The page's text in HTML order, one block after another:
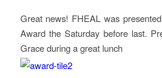
Great news! FHEAL was
Award the Saturday before last.
Grace during a great lunch